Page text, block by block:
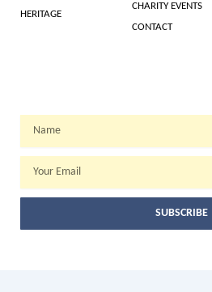
HERITAGE
CHARITY EVENTS
CONTACT
SUBSCRIBE